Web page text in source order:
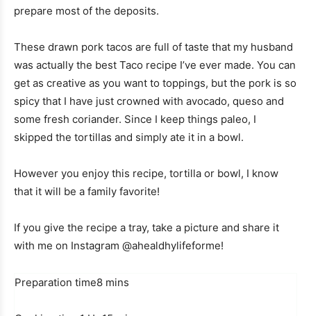
prepare most of the deposits.
These drawn pork tacos are full of taste that my husband
was actually the best Taco recipe I’ve ever made. You can
get as creative as you want to toppings, but the pork is so
spicy that I have just crowned with avocado, queso and
some fresh coriander. Since I keep things paleo, I
skipped the tortillas and simply ate it in a bowl.
However you enjoy this recipe, tortilla or bowl, I know
that it will be a family favorite!
If you give the recipe a tray, take a picture and share it
with me on Instagram @ahealdhylifeforme!
Preparation time8Mmins